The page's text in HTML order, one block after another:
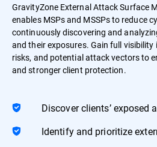
GravityZone External Attack Surface
enables MSPs and MSSPs to reduce
continuously discovering and
and their exposures. Gain full
risks, and potential attack vectors to
and stronger client protection.
Discover clients’ exposed
Identify and prioritize